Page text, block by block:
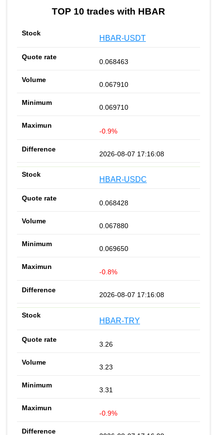
TOP 10 trades with HBAR
HBAR-USDT
0.068463
0.067910
0.069710
-0.9%
2026-08-07 17:16:08
HBAR-USDC
0.068428
0.067880
0.069650
-0.8%
2026-08-07 17:16:08
HBAR-TRY
3.26
3.23
3.31
-0.9%